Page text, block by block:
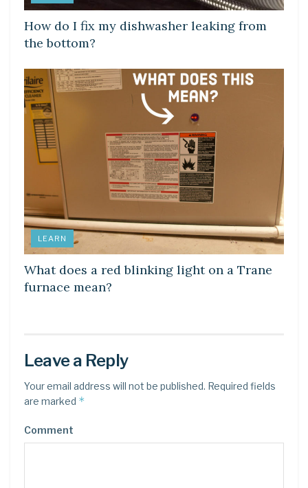
How do I fix my dishwasher leaking from
the bottom?
LEARN
What does a red blinking light on a Trane
furnace mean?
Leave a Reply
Your email address will not be published. Required fields
are marked *
Comment